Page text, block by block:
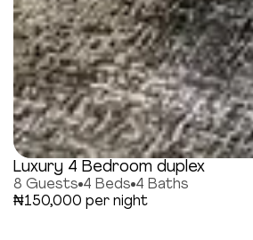
Luxury 4 Bedroom duplex
8 Guests 4 Beds 4 Baths
₦150,000 per night